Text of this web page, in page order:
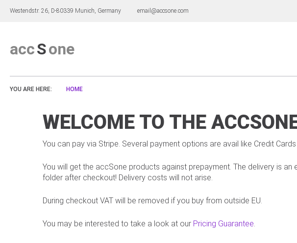
Westendstr. 26, D-80339 Munich, Germany email@accsone.com
accSone
YOU ARE HERE: HOME
WELCOME TO THE
You can pay via Stripe. Several payment options are avail like Credit
You will get the accSone products against prepayment. The delivery is
folder after checkout! Delivery costs will not arise.
During checkout VAT will be removed if you buy from outside EU.
You may be interested to take a look at our Pricing Guarantee